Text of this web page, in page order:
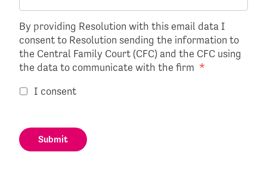
By providing Resolution with this email data I
consent to Resolution sending the information to
the Central Family Court (CFC) and the CFC using
the data to communicate with the firm *
I consent
Submit